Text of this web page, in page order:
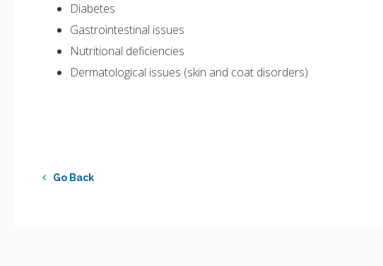
Diabetes
Gastrointestinal issues
Nutritional deficiencies
Dermatological issues (skin and coat disorders)
Go Back